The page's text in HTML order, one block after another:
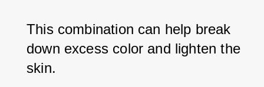
This combination can help break
down excess color and lighten the
skin.